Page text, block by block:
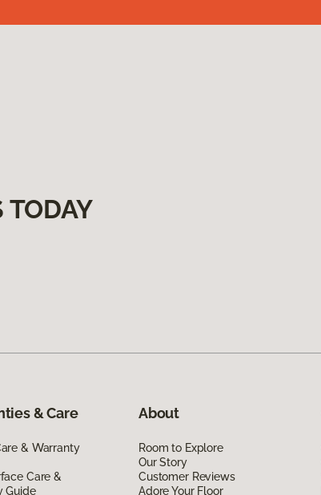
TODAY
& Care
& Warranty
Care &
Guide
About
Room to Explore
Our Story
Customer Reviews
Adore Your Floor